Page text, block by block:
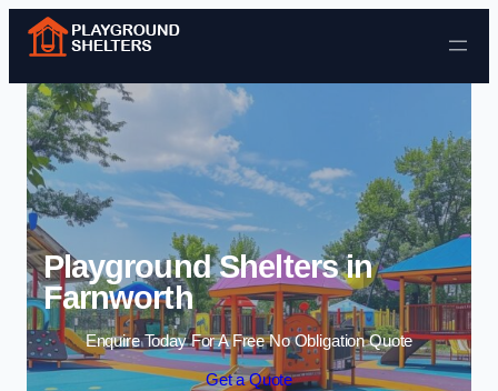
Skip to content
Playground Shelters in
Farnworth
Enquire Today For A Free No Obligation Quote
Get a Quote